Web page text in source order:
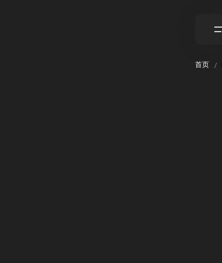
首页